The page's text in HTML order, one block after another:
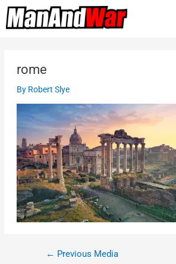
rome
By Robert Slye
← Previous Media